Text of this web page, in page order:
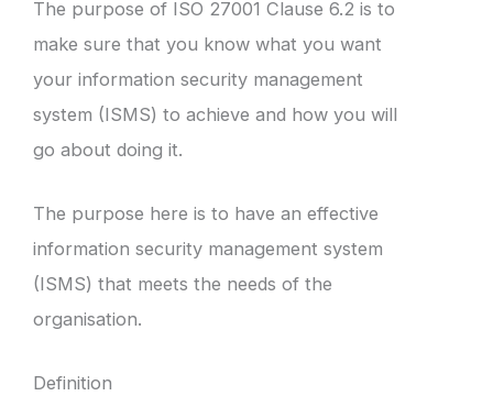
The purpose of ISO 27001 Clause 6.2 is to
make sure that you know what you want
your information security management
system (ISMS) to achieve and how you will
go about doing it.
The purpose here is to have an effective
information security management system
(ISMS) that meets the needs of the
organisation.
Definition